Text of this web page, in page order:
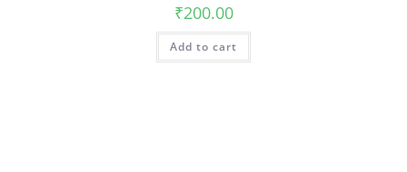
₹200.00
Add to cart